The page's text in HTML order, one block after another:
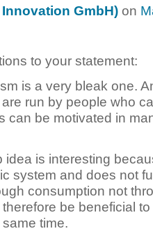
GmbH) on
to your statement:
is a very bleak one.
run by people who
can be motivated in
idea is interesting
system and does not
consumption not
be beneficial
time.